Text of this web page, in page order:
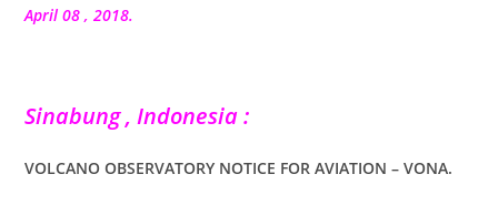
publication :
April 08 , 2018.
Sinabung , Indonesia :
VOLCANO OBSERVATORY NOTICE FOR AVIATION – VONA.